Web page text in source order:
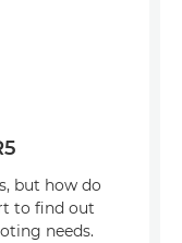
but how do
to find out
needs.